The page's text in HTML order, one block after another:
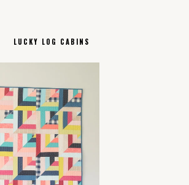
LUCKY LOG CABINS